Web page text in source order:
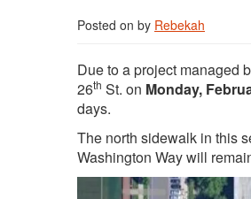
Posted on by Rebekah
Due to a project managed
26th St. on Monday,
days.
The north sidewalk in this
Washington Way will